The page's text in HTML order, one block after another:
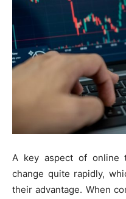
A key aspect of online
change quite rapidly,
their advantage. When